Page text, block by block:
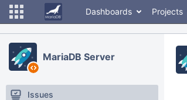
Dashboards Projects
MariaDB Server
Issues